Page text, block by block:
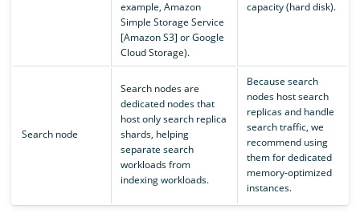
example, Amazon
Simple Storage Service
[Amazon S3] or Google
Cloud Storage).
capacity (hard disk).
Search node
Search nodes are
dedicated nodes that
host only search replica
shards, helping
separate search
workloads from
indexing workloads.
Because search
nodes host search
replicas and handle
search traffic, we
recommend using
them for dedicated
memory-optimized
instances.